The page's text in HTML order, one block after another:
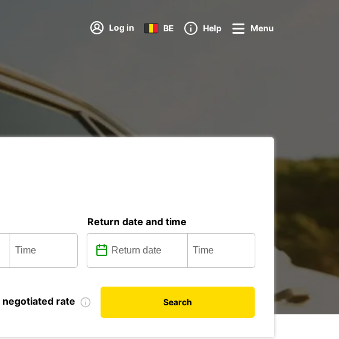
Log in BE Help Menu
Return date and time
negotiated rate Search